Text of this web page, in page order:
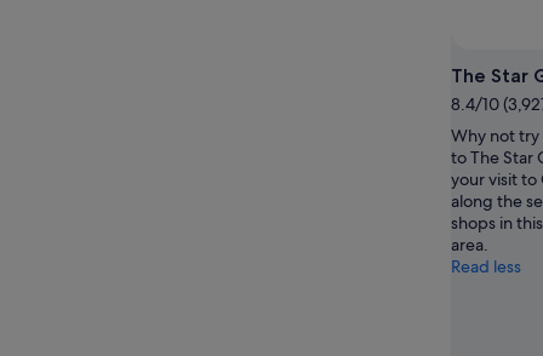
The Star
8.4/10
Why not try
to The Star
your visit to
along the
shops in
area.
Read less